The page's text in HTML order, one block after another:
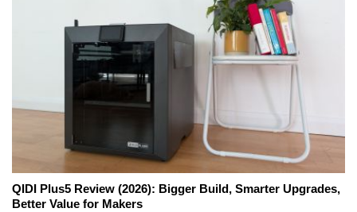
QIDI Plus5 Review (2026): Bigger Build, Smarter Upgrades,
Better Value for Makers